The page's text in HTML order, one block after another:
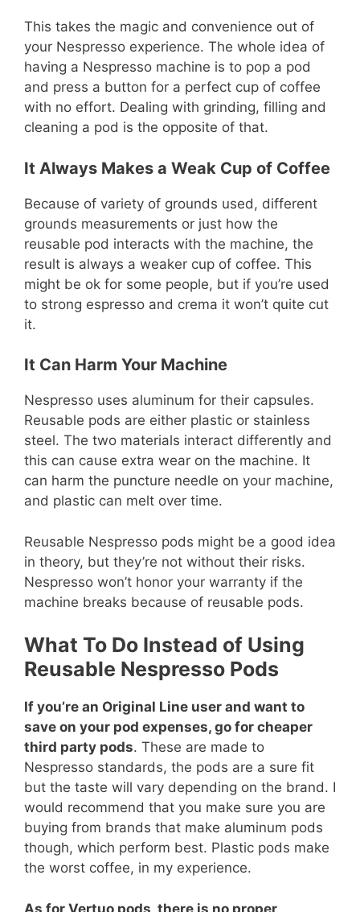
This takes the magic and convenience out of
your Nespresso experience. The whole idea of
having a Nespresso machine is to pop a pod
and press a button for a perfect cup of coffee
with no effort. Dealing with grinding, filling and
cleaning a pod is the opposite of that.
It Always Makes a Weak Cup of Coffee
Because of variety of grounds used, different
grounds measurements or just how the
reusable pod interacts with the machine, the
result is always a weaker cup of coffee. This
might be ok for some people, but if you’re used
to strong espresso and crema it won’t quite cut
it.
It Can Harm Your Machine
Nespresso uses aluminum for their capsules.
Reusable pods are either plastic or stainless
steel. The two materials interact differently and
this can cause extra wear on the machine. It
can harm the puncture needle on your machine,
and plastic can melt over time.
Reusable Nespresso pods might be a good idea
in theory, but they’re not without their risks.
Nespresso won’t honor your warranty if the
machine breaks because of reusable pods.
What To Do Instead of Using
Reusable Nespresso Pods
If you’re an Original Line user and want to
save on your pod expenses, go for cheaper
third party pods. These are made to
Nespresso standards, the pods are a sure fit
but the taste will vary depending on the brand. I
would recommend that you make sure you are
buying from brands that make aluminum pods
though, which perform best. Plastic pods make
the worst coffee, in my experience.
As for Vertuo pods, there is no proper